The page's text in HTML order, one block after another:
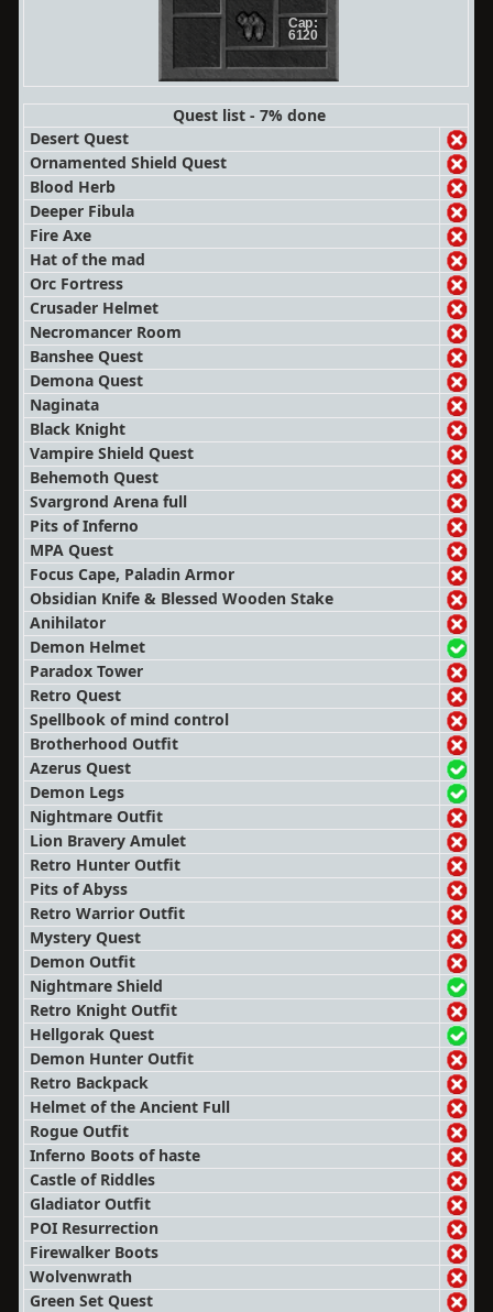
Cap:
6120
Quest list - 7% done
Desert Quest
Ornamented Shield Quest
Blood Herb
Deeper Fibula
Fire Axe
Hat of the mad
Orc Fortress
Crusader Helmet
Necromancer Room
Banshee Quest
Demona Quest
Naginata
Black Knight
Vampire Shield Quest
Behemoth Quest
Svargrond Arena full
Pits of Inferno
MPA Quest
Focus Cape, Paladin Armor
Obsidian Knife & Blessed Wooden Stake
Anihilator
Demon Helmet
Paradox Tower
Retro Quest
Spellbook of mind control
Brotherhood Outfit
Azerus Quest
Demon Legs
Nightmare Outfit
Lion Bravery Amulet
Retro Hunter Outfit
Pits of Abyss
Retro Warrior Outfit
Mystery Quest
Demon Outfit
Nightmare Shield
Retro Knight Outfit
Hellgorak Quest
Demon Hunter Outfit
Retro Backpack
Helmet of the Ancient Full
Rogue Outfit
Inferno Boots of haste
Castle of Riddles
Gladiator Outfit
POI Resurrection
Firewalker Boots
Wolvenwrath
Green Set Quest